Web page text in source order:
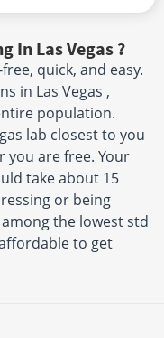
In Las Vegas ?
quick, and easy.
in Las Vegas ,
population.
lab closest to you
you are free. Your
take about 15
or being
the lowest std
to get